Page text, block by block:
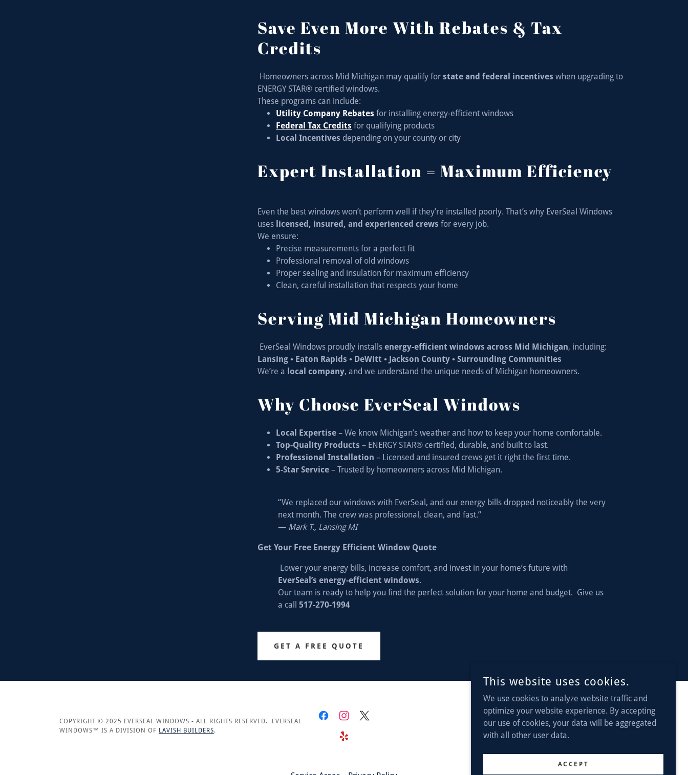
Save Even More With Rebates & Tax
Credits
Homeowners across Mid Michigan may qualify for state and federal incentives when upgrading to
ENERGY STAR® certified windows.
These programs can include:
Utility Company Rebates for installing energy-efficient windows
Federal Tax Credits for qualifying products
Local Incentives depending on your county or city
Expert Installation = Maximum Efficiency
Even the best windows won’t perform well if they’re installed poorly. That’s why EverSeal Windows
uses licensed, insured, and experienced crews for every job.
We ensure:
Precise measurements for a perfect fit
Professional removal of old windows
Proper sealing and insulation for maximum efficiency
Clean, careful installation that respects your home
Serving Mid Michigan Homeowners
EverSeal Windows proudly installs energy-efficient windows across Mid Michigan, including:
Lansing • Eaton Rapids • DeWitt • Jackson County • Surrounding Communities
We’re a local company, and we understand the unique needs of Michigan homeowners.
Why Choose EverSeal Windows
Local Expertise – We know Michigan’s weather and how to keep your home comfortable.
Top-Quality Products – ENERGY STAR® certified, durable, and built to last.
Professional Installation – Licensed and insured crews get it right the first time.
5-Star Service – Trusted by homeowners across Mid Michigan.
“We replaced our windows with EverSeal, and our energy bills dropped noticeably the very
next month. The crew was professional, clean, and fast.”
— Mark T., Lansing MI
Get Your Free Energy Efficient Window Quote
Lower your energy bills, increase comfort, and invest in your home’s future with
EverSeal’s energy-efficient windows.
Our team is ready to help you find the perfect solution for your home and budget. Give us
a call 517-270-1994
GET A FREE QUOTE
COPYRIGHT © 2025 EVERSEAL WINDOWS - ALL RIGHTS RESERVED. EVERSEAL
WINDOWS™ IS A DIVISION OF LAVISH BUILDERS.
POWERED BY
This website uses cookies.
We use cookies to analyze website traffic and
optimize your website experience. By accepting
our use of cookies, your data will be aggregated
with all other user data.
ACCEPT